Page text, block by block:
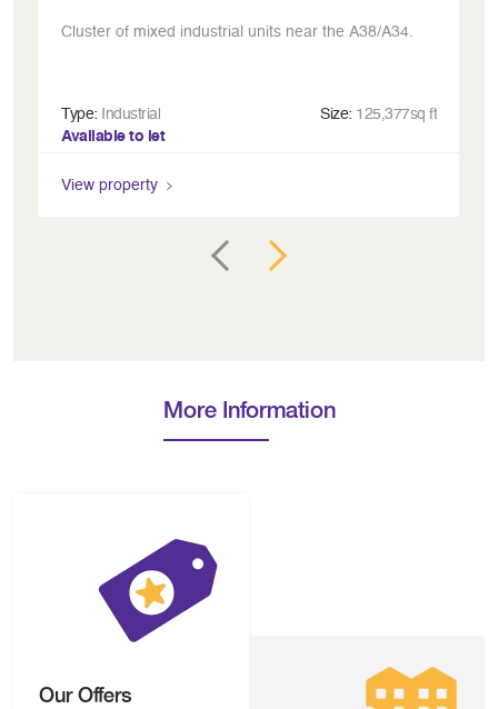
Cluster of mixed industrial units near the A38/A34.
Type: Industrial Size: 125,377sq ft
Available to let
View property
More Information
Our Offers